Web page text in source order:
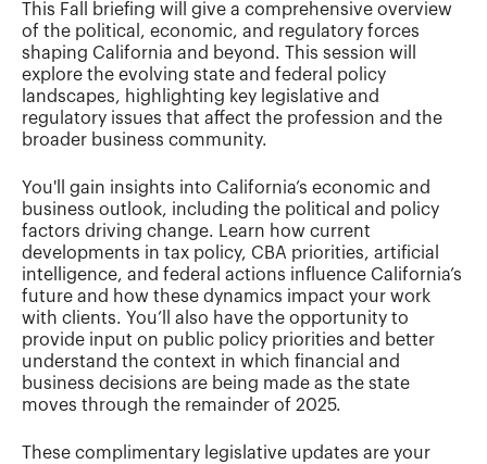
This Fall briefing will give a comprehensive overview
of the political, economic, and regulatory forces
shaping California and beyond. This session will
explore the evolving state and federal policy
landscapes, highlighting key legislative and
regulatory issues that affect the profession and the
broader business community.
You'll gain insights into California’s economic and
business outlook, including the political and policy
factors driving change. Learn how current
developments in tax policy, CBA priorities, artificial
intelligence, and federal actions influence California’s
future and how these dynamics impact your work
with clients. You’ll also have the opportunity to
provide input on public policy priorities and better
understand the context in which financial and
business decisions are being made as the state
moves through the remainder of 2025.
These complimentary legislative updates are your